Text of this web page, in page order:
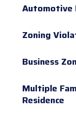
Automotive
Zoning
Business
Multiple
Residence